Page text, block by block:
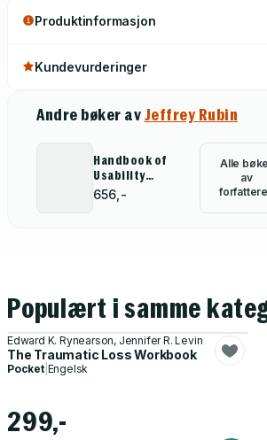
Produktinformasjon
Kundevurderinger
Andre bøker avJeffrey Rubin
Handbook of
Usability
Testing
656,-
Alle
av
Populært i samme
Edward K. Rynearson, Jennifer R. Levin
The Traumatic Loss Workbook
Pocket| Engelsk
299,-